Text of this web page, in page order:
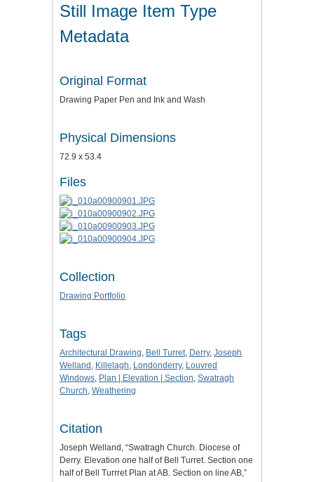
Still Image Item Type
Metadata
Original Format
Drawing Paper Pen and Ink and Wash
Physical Dimensions
72.9 x 53.4
Files
Collection
Drawing Portfolio
Tags
Architectural Drawing, Bell Turret, Derry, Joseph
Welland , Killelagh, Londonderry, Louvred
Windows, Plan | Elevation | Section, Swatragh
Church, Weathering
Citation
Joseph Welland, “Swatragh Church. Diocese of
Derry. Elevation one half of Bell Turret. Section one
half of Bell Turrret Plan at AB. Section on line AB,”